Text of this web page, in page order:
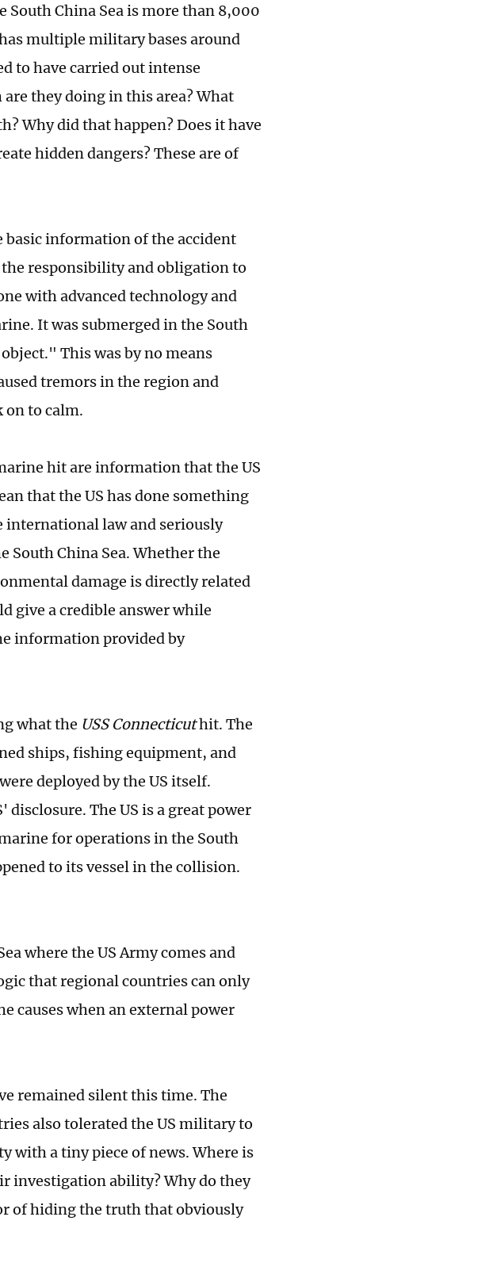
South China Sea is more than 8,000
multiple military bases around
to have carried out intense
they doing in this area? What
Why did that happen? Does it have
hidden dangers? These are of
basic information of the accident
the responsibility and obligation to
with advanced technology and
It was submerged in the South
This was by no means
tremors in the region and
on to calm.
hit are information that the US
that the US has done something
international law and seriously
China Sea. Whether the
damage is directly related
give a credible answer while
information provided by
what the USS Connecticuthit. The
ships, fishing equipment, and
deployed by the US itself.
The US is a great power
for operations in the South
to its vessel in the collision.
where the US Army comes and
that regional countries can only
causes when an external power
remained silent this time. The
also tolerated the US military to
with a tiny piece of news. Where is
investigation ability? Why do they
of hiding the truth that obviously